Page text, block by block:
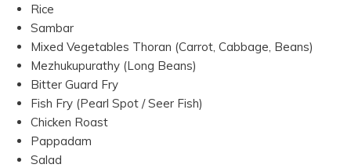
Rice
Sambar
Mixed Vegetables Thoran (Carrot, Cabbage, Beans)
Mezhukupurathy (Long Beans)
Bitter Guard Fry
Fish Fry (Pearl Spot / Seer Fish)
Chicken Roast
Pappadam
Salad